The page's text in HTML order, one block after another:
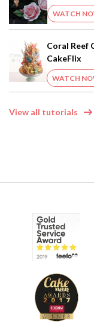
WATCH
Coral Reef
CakeFlix
WATCH
View all tutorials